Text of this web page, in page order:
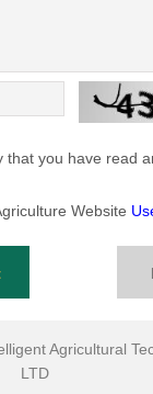
that you have read
Website
Agricultural
LTD